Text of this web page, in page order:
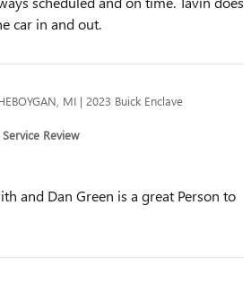
car in and out.
MI | 2023 Buick Enclave
Review
and Dan Green is a great Person to